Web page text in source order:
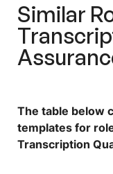
Similar
The table below
templates for
Transcription